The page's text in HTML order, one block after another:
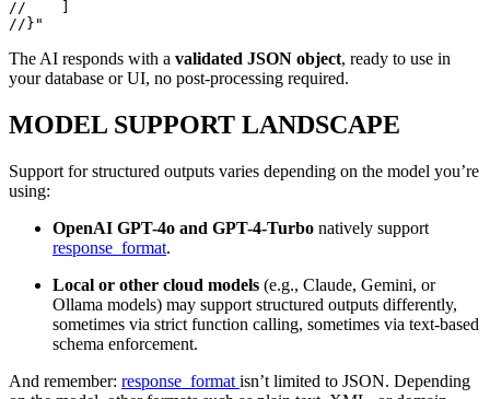
//    ]
The AI responds with a validated JSON object, ready to use in
your database or UI, no post-processing required.
MODEL SUPPORT LANDSCAPE
Support for structured outputs varies depending on the model you’re
using:
OpenAI GPT-4o and GPT-4-Turbo natively support
response_format.
Local or other cloud models (e.g., Claude, Gemini, or
Ollama models) may support structured outputs differently,
sometimes via strict function calling, sometimes via text-based
schema enforcement.
And remember: response_format isn’t limited to JSON. Depending